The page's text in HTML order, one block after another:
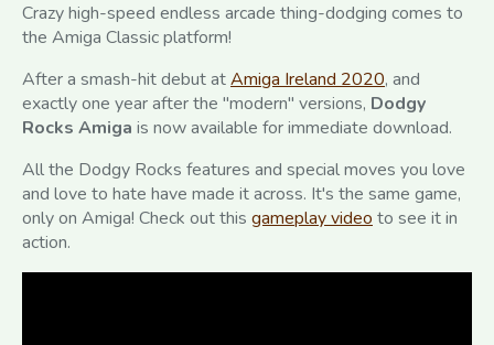
Crazy high-speed endless arcade thing-dodging comes to
the Amiga Classic platform!
After a smash-hit debut atAmiga Ireland 2020, and
exactly one year after the "modern" versions, Dodgy
Rocks Amiga is now available for immediate download.
All the Dodgy Rocks features and special moves you love
and love to hate have made it across. It's the same game,
only on Amiga! Check out this gameplay video to see it in
action.